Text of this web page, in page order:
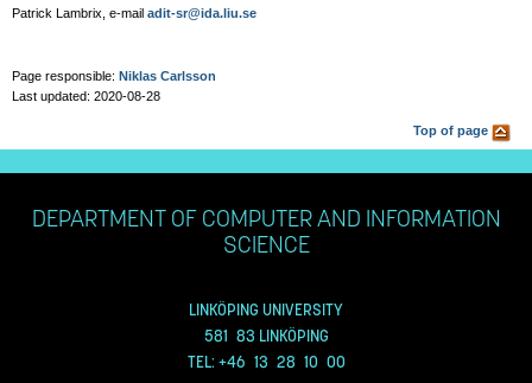
Patrick Lambrix, e-mail adit-sr@ida.liu.se
Page responsible: Niklas Carlsson
Last updated: 2020-08-28
Top of page
DEPARTMENT OF COMPUTER AND INFORMATION
SCIENCE
LINKÖPING UNIVERSITY
581 83 LINKÖPING
TEL: +46 13 28 10 00